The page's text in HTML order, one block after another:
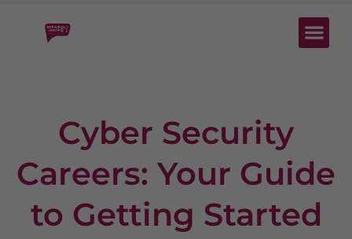
Cyber Security
Careers: Your Guide
to Getting Started